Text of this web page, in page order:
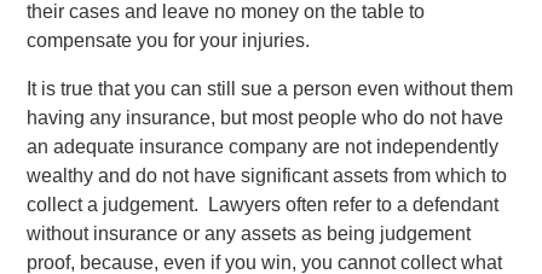
their cases and leave no money on the table to
compensate you for your injuries.
It is true that you can still sue a person even without them
having any insurance, but most people who do not have
an adequate insurance company are not independently
wealthy and do not have significant assets from which to
collect a judgement. Lawyers often refer to a defendant
without insurance or any assets as being judgement
proof, because, even if you win, you cannot collect what